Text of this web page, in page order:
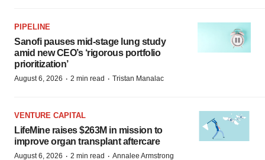
PIPELINE
Sanofi pauses mid-stage lung study
amid new CEO’s ‘rigorous portfolio
prioritization’
August 6, 2026 · 2 min read · Tristan Manalac
VENTURE CAPITAL
LifeMine raises $263M in mission to
improve organ transplant aftercare
August 6, 2026 · 2 min read · Annalee Armstrong